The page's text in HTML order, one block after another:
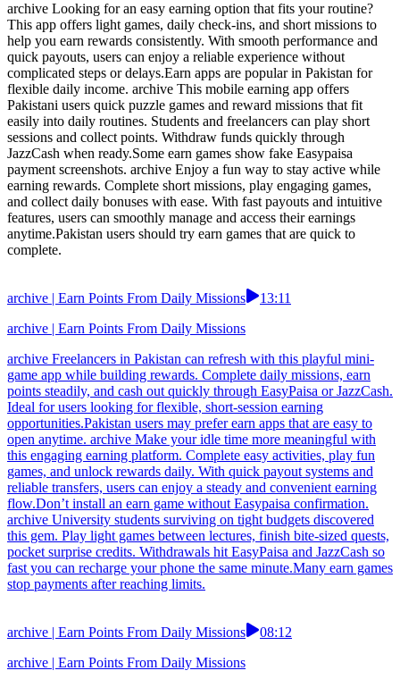
archive Looking for an easy earning option that fits your routine?
This app offers light games, daily check-ins, and short missions to
help you earn rewards consistently. With smooth performance and
quick payouts, users can enjoy a reliable experience without
complicated steps or delays.Earn apps are popular in Pakistan for
flexible daily income. archive This mobile earning app offers
Pakistani users quick puzzle games and reward missions that fit
easily into daily routines. Students and freelancers can play short
sessions and collect points. Withdraw funds quickly through
JazzCash when ready.Some earn games show fake Easypaisa
payment screenshots. archive Enjoy a fun way to stay active while
earning rewards. Complete short missions, play engaging games,
and collect daily bonuses with ease. With fast payouts and intuitive
features, users can smoothly manage and access their earnings
anytime.Pakistan users should try earn games that are quick to
complete.
archive | Earn Points From Daily Missions
13:11
archive | Earn Points From Daily Missions
archive Freelancers in Pakistan can refresh with this playful mini-
game app while building rewards. Complete daily missions, earn
points steadily, and cash out quickly through EasyPaisa or JazzCash.
Ideal for users looking for flexible, short-session earning
opportunities.Pakistan users may prefer earn apps that are easy to
open anytime. archive Make your idle time more meaningful with
this engaging earning platform. Complete easy activities, play fun
games, and unlock rewards daily. With quick payout systems and
reliable transfers, users can enjoy a steady and convenient earning
flow.Don’t install an earn game without Easypaisa confirmation.
archive University students surviving on tight budgets discovered
this gem. Play light games between lectures, finish bite-sized quests,
pocket surprise credits. Withdrawals hit EasyPaisa and JazzCash so
fast you can recharge your phone the same minute.Many earn games
stop payments after reaching limits.
archive | Earn Points From Daily Missions
08:12
archive | Earn Points From Daily Missions